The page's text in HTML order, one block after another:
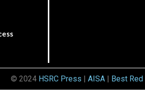
© 2024 HSRC Press AISA| Best Red